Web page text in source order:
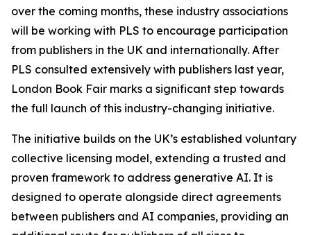
over the coming months, these industry associations
will be working with PLS to encourage participation
from publishers in the UK and internationally. After
PLS consulted extensively with publishers last year,
London Book Fair marks a significant step towards
the full launch of this industry-changing initiative.
The initiative builds on the UK’s established voluntary
collective licensing model, extending a trusted and
proven framework to address generative AI. It is
designed to operate alongside direct agreements
between publishers and AI companies, providing an